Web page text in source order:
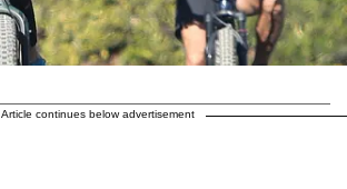
Article continues below advertisement